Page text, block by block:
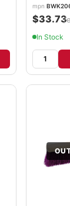
mpn
$33.73
/
In Stock